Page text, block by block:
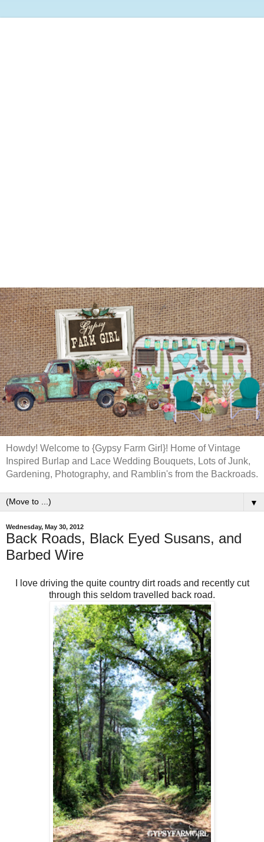
Howdy! Welcome to {Gypsy Farm Girl}! Home of Vintage
Inspired Burlap and Lace Wedding Bouquets, Lots of Junk,
Gardening, Photography, and Ramblin's from the Backroads.
▼
Wednesday, May 30, 2012
Back Roads, Black Eyed Susans, and
Barbed Wire
I love driving the quite country dirt roads and recently cut
through this seldom travelled back road.